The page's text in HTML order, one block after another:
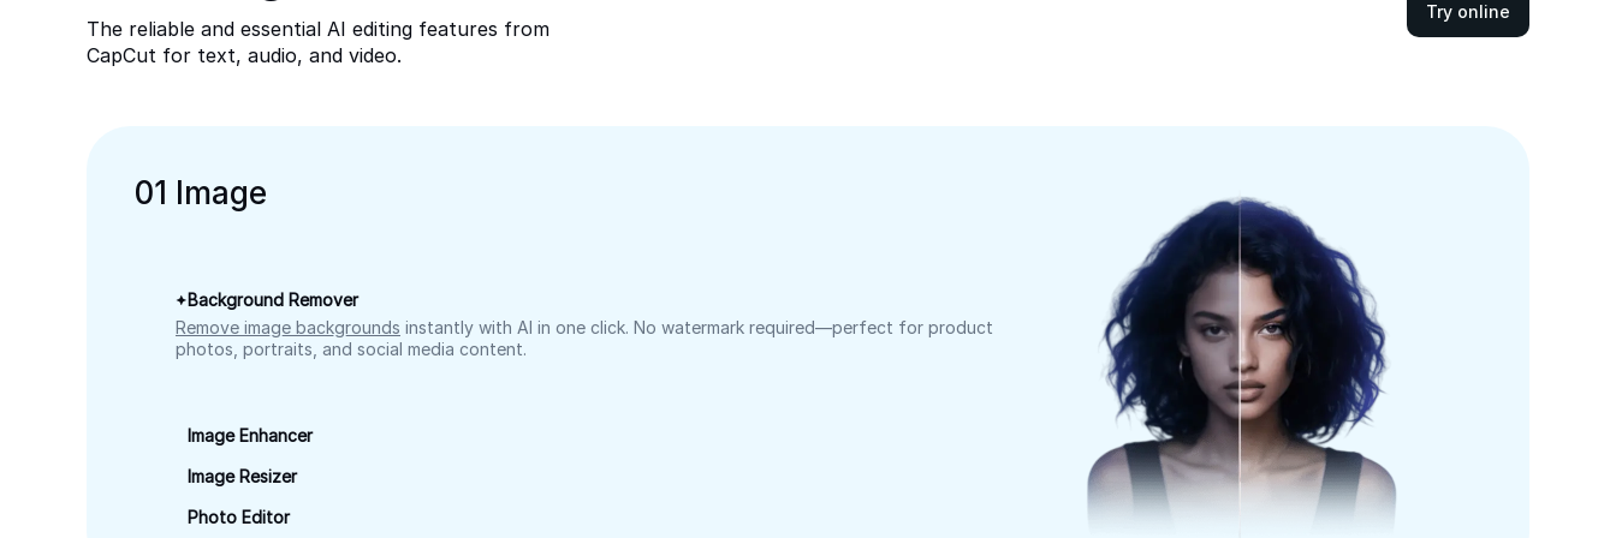
The reliable and essential AI editing features from
CapCut for text, audio, and video.
Try online
01 Image
Background Remover
Remove image backgrounds instantly with AI in one click. No watermark required—perfect for product
photos, portraits, and social media content.
Image Enhancer
Image Resizer
Photo Editor